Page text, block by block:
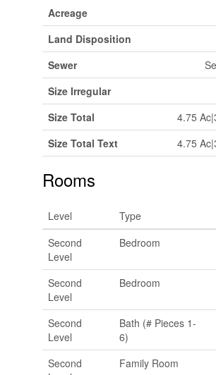
Acreage
Land Disposition
Sewer
Size Irregular
Size Total
4.75
Size Total Text
4.75
Rooms
Level Type
Second
Level
Bedroom
Second
Level
Bedroom
Second
Level
Bath (# Pieces 1-
6)
Second
Family Room